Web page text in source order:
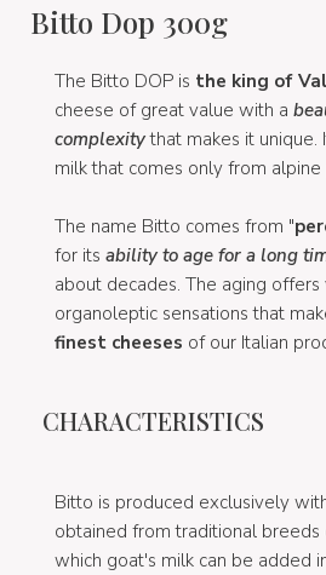
Bitto Dop 300g
The Bitto DOP is the king of
cheese of great value with a
complexitythat makes it unique.
milk that comes only from alpine
The name Bitto comes from "
for its ability to age for a long
about decades. The aging offers
organoleptic sensations that
finest cheeses of our Italian
CHARACTERISTICS
Bitto is produced exclusively
obtained from traditional breeds
which goat's milk can be added